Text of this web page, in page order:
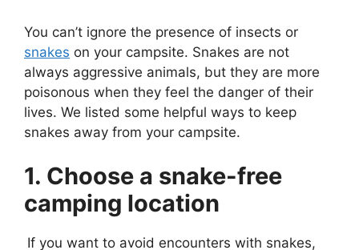
You can’t ignore the presence of insects or
snakes on your campsite. Snakes are not
always aggressive animals, but they are more
poisonous when they feel the danger of their
lives. We listed some helpful ways to keep
snakes away from your campsite.
1. Choose a snake-free
camping location
If you want to avoid encounters with snakes,